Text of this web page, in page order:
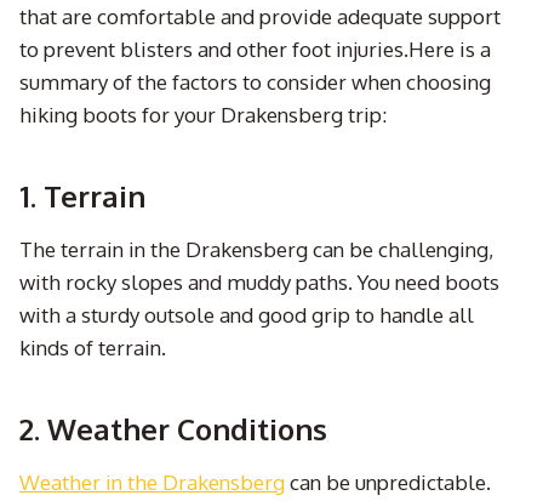
that are comfortable and provide adequate support
to prevent blisters and other foot injuries.Here is a
summary of the factors to consider when choosing
hiking boots for your Drakensberg trip:
1. Terrain
The terrain in the Drakensberg can be challenging,
with rocky slopes and muddy paths. You need boots
with a sturdy outsole and good grip to handle all
kinds of terrain.
2. Weather Conditions
Weather in the Drakensbergcan be unpredictable.